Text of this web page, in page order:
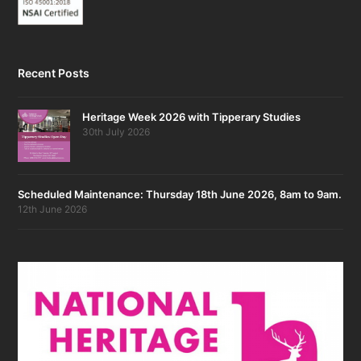
Recent Posts
Heritage Week 2026 with Tipperary Studies
30th July 2026
Scheduled Maintenance: Thursday 18th June 2026, 8am to 9am.
12th June 2026